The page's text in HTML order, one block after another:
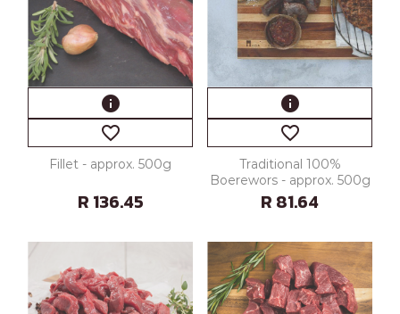
info
favorite_border
Fillet - approx. 500g
R 136.45
info
favorite_border
Traditional 100%
Boerewors - approx. 500g
R 81.64